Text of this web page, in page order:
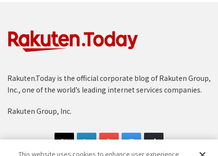
Rakuten.Today is the official corporate blog of Rakuten Group,
Inc., one of the world’s leading internet services companies.
Rakuten Group, Inc.
This website uses cookies to enhance user experience